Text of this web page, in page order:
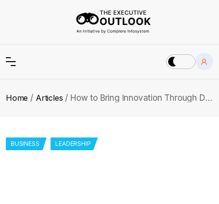
Home Articles How to Bring Innovation Through Data Strategy & Analytics: Dr. Chasey
BUSINESS LEADERSHIP